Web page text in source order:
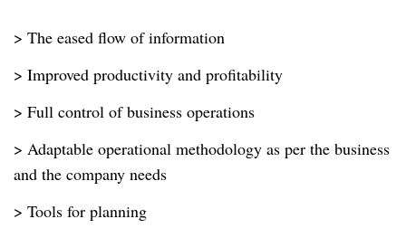
> The eased flow of information
> Improved productivity and profitability
> Full control of business operations
> Adaptable operational methodology as per the business
and the company needs
> Tools for planning